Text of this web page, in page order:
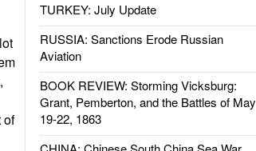
TURKEY: July Update
RUSSIA: Sanctions Erode Russian
Aviation
BOOK REVIEW: Storming Vicksburg:
Grant, Pemberton, and the Battles of May
19-22, 1863
of